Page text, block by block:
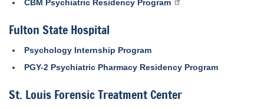
CBM Psychiatric Residency Program
Fulton State Hospital
Psychology Internship Program
PGY-2 Psychiatric Pharmacy Residency Program
St. Louis Forensic Treatment Center